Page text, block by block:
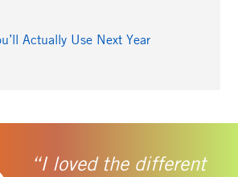
Actually Use Next Year
“I loved the different